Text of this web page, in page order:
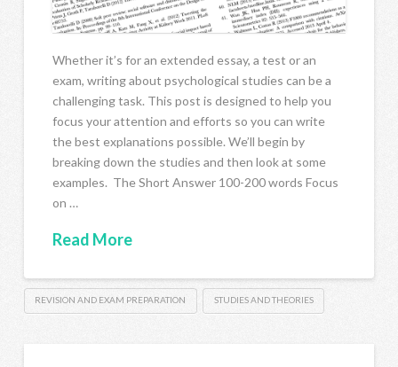
Whether it’s for an extended essay, a test or an
exam, writing about psychological studies can be a
challenging task. This post is designed to help you
focus your attention and efforts so you can write
the best explanations possible. We’ll begin by
breaking down the studies and then look at some
examples. The Short Answer 100-200 words Focus
on …
Read More
REVISION AND EXAM PREPARATION STUDIES AND THEORIES